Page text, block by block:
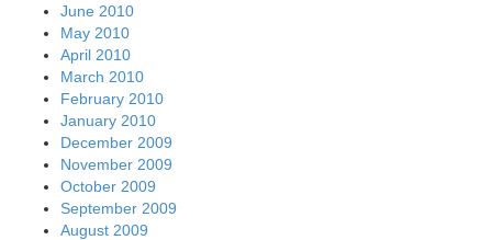
June 2010
May 2010
April 2010
March 2010
February 2010
January 2010
December 2009
November 2009
October 2009
September 2009
August 2009